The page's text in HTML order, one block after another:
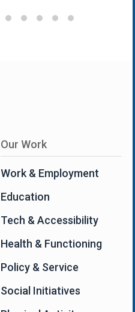
Our Work
Work & Employment
Education
Tech & Accessibility
Health & Functioning
Policy & Service
Social Initiatives